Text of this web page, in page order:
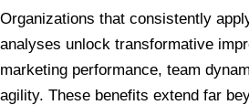
Organizations that consistently
analyses unlock transformative
marketing performance, team
agility. These benefits extend far